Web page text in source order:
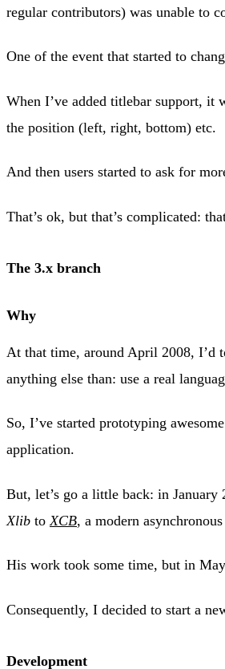
regular contributors) was unable to
One of the event that started to
When I’ve added titlebar support,
the position (left, right, bottom) etc.
And then users started to ask for
That’s ok, but that’s complicated:
The 3.x branch
Why
At that time, around April 2008, I’d
anything else than: use a real
So, I’ve started prototyping
application.
But, let’s go a little back: in January
Xlib to XCB, a modern
His work took some time, but in
Consequently, I decided to start a
Development